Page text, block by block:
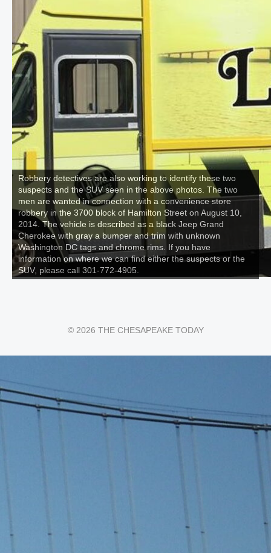
Robbery detectives are also working to identify these two
suspects and the SUV seen in the above photos. The two
men are wanted in connection with a convenience store
robbery in the 3700 block of Hamilton Street on August 10,
2014. The vehicle is described as a black Jeep Grand
Cherokee with gray a bumper and trim with unknown
Washington DC tags and chrome rims. If you have
information on where we can find either the suspects or the
SUV, please call 301-772-4905.
© 2026 THE CHESAPEAKE TODAY